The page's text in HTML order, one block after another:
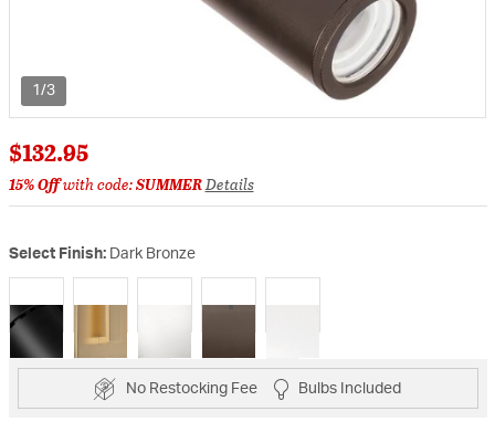
1/3
$132.95
15% Offwith code:SUMMERDetails
Select Finish: Dark Bronze
No Restocking Fee Bulbs Included